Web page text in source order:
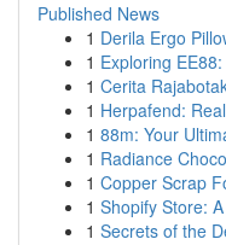
Published News
1 Derila Ergo
1 Exploring
1 Cerita
1 Herpafend:
1 88m: Your
1 Radiance
1 Copper Scrap
1 Shopify Store:
1 Secrets of the